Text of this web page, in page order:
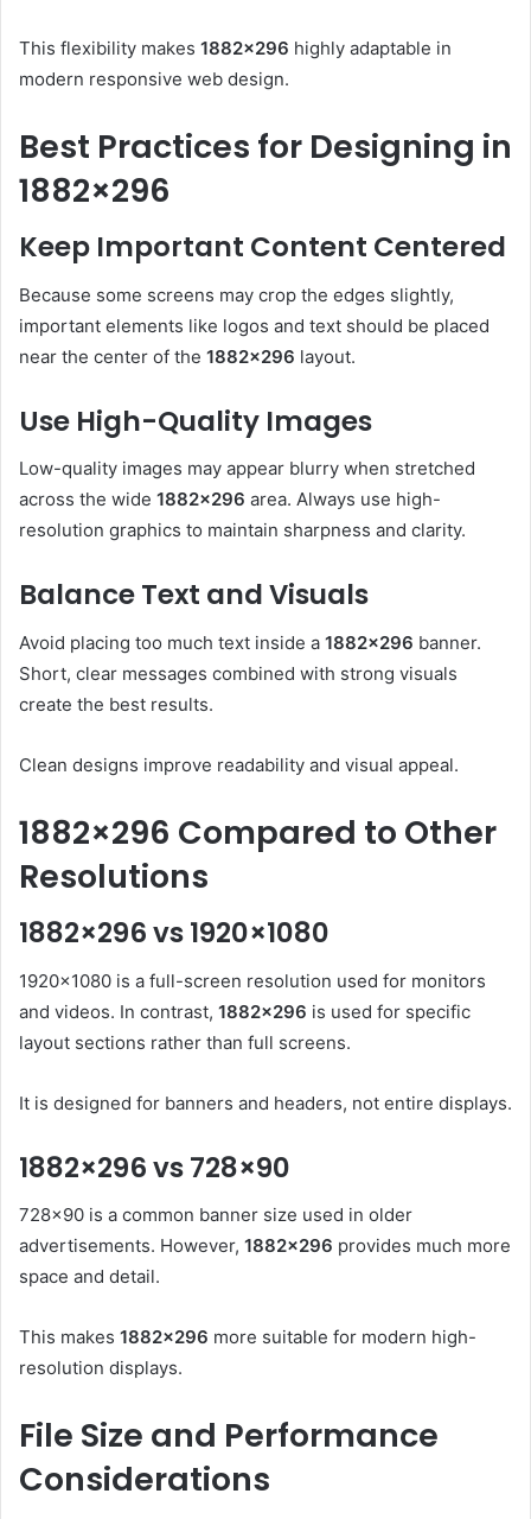
This flexibility makes 1882×296 highly adaptable in
modern responsive web design.
Best Practices for Designing in
1882×296
Keep Important Content Centered
Because some screens may crop the edges slightly,
important elements like logos and text should be placed
near the center of the 1882×296 layout.
Use High-Quality Images
Low-quality images may appear blurry when stretched
across the wide 1882×296 area. Always use high-
resolution graphics to maintain sharpness and clarity.
Balance Text and Visuals
Avoid placing too much text inside a 1882×296 banner.
Short, clear messages combined with strong visuals
create the best results.
Clean designs improve readability and visual appeal.
1882×296 Compared to Other
Resolutions
1882×296 vs 1920×1080
1920×1080 is a full-screen resolution used for monitors
and videos. In contrast, 1882×296 is used for specific
layout sections rather than full screens.
It is designed for banners and headers, not entire displays.
1882×296 vs 728×90
728×90 is a common banner size used in older
advertisements. However, 1882×296 provides much more
space and detail.
This makes 1882×296 more suitable for modern high-
resolution displays.
File Size and Performance
Considerations